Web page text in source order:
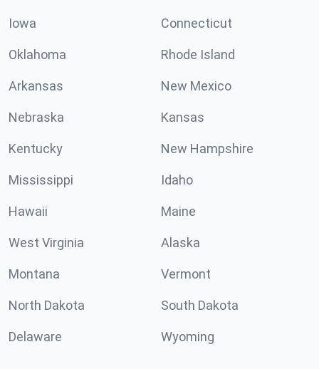
Iowa Connecticut
Oklahoma Rhode Island
Arkansas New Mexico
Nebraska Kansas
Kentucky New Hampshire
Mississippi Idaho
Hawaii Maine
West Virginia Alaska
Montana Vermont
North Dakota South Dakota
Delaware Wyoming